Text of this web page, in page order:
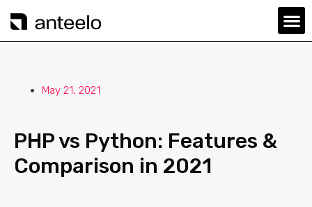
May 21, 2021
PHP vs Python: Features &
Comparison in 2021